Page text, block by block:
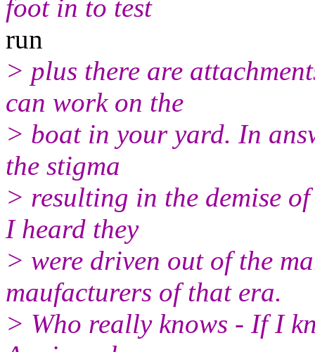
foot in to test
run
> plus there are
can work on the
> boat in your yard. In
the stigma
> resulting in the demise
I heard they
> were driven out of the
maufacturers of that era.
> Who really knows - If I